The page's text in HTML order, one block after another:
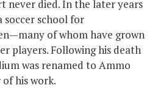
never died. In the later years
soccer school for
of whom have grown
players. Following his death
was renamed to Ammo
his work.